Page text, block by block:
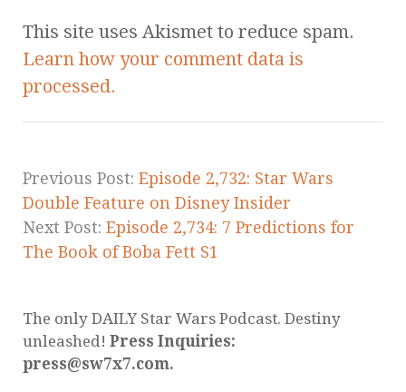
This site uses Akismet to reduce spam.
Learn how your comment data is
processed.
Previous Post: Episode 2,732: Star Wars
Double Feature on Disney Insider
Next Post: Episode 2,734: 7 Predictions for
The Book of Boba Fett S1
The only DAILY Star Wars Podcast. Destiny
unleashed! Press Inquiries:
press@sw7x7.com.